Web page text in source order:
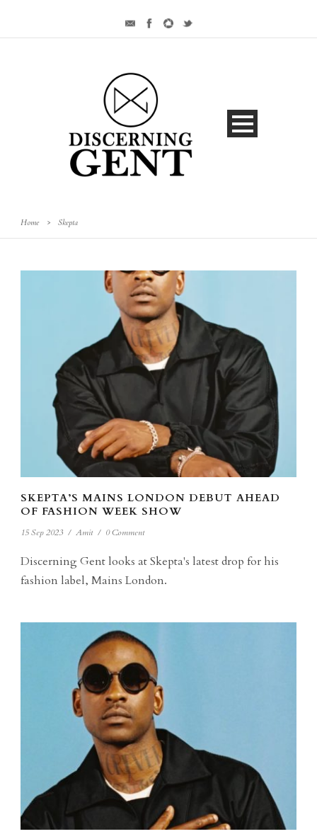
Home > Skepta
SKEPTA’S MAINS LONDON DEBUT AHEAD
OF FASHION WEEK SHOW
15 Sep 2023 / Amit / 0 Comment
Discerning Gent looks at Skepta's latest drop for his
fashion label, Mains London.